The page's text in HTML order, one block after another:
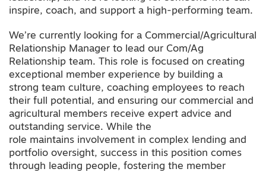
inspire, coach, and support a high-performing team.
We’re currently looking for a Commercial/Agricultural
Relationship Manager to lead our Com/Ag
Relationship team. This role is focused on creating
exceptional member experience by building a
strong team culture, coaching employees to reach
their full potential, and ensuring our commercial and
agricultural members receive expert advice and
outstanding service. While the
role maintains involvement in complex lending and
portfolio oversight, success in this position comes
through leading people, fostering the member